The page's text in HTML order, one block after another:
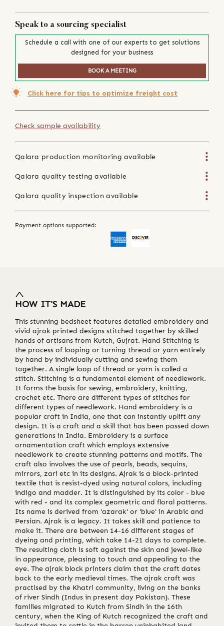
Speak to a sourcing specialist
Schedule a call with one of our experts to get solutions
designed for your business
BOOK A MEETING
Click here for tips to optimize freight cost
Check sample availability
Qalara production monitoring available
Qalara quality testing available
Qalara quality inspection available
Payment options supported:
HOW IT'S MADE
This stunning bedsheet features detailed embroidery and
vivid ajrak printed designs stitched together by skilled
hands of artisans from Kutch, Gujrat. Hand Stitching is
the process of looping or turning thread or yarn entirely
by hand by individually cutting and sewing them
together. A single loop of thread or yarn is called a
stitch. Stitching is a fundamental element of needlework.
It forms the basis for sewing, embroidery, knitting,
crochet etc. There are different types of stitches for
different types of needlework. Hand embroidery is a
popular craft in India, one that can instantly uplift any
design. It is a craft and a skill that has been passed down
generations in India. Embroidery is a surface
ornamentation craft which employs extensive
needlework to create stunning patterns and motifs. The
craft also involves the use of pearls, beads, sequins,
mirrors, zari etc in its designs. Ajrak is a block-printed
textile that is resist-dyed using natural colors, including
indigo and madder. It is distinguished by its color - blue
with red - and its complex geometric and floral patterns.
Its name is derived from 'azarak' or 'blue' in Arabic and
Persian. Ajrak is a legacy. It takes skill and patience to
make it. There are between 14-16 different stages of
dyeing and printing, which take 14-21 days to complete.
The resulting cloth is soft against the skin and jewel-like
in appearance, pleasing to touch and appealing to the
eye. The ajrak block printers claim that the craft dates
back to the early medieval times. The ajrak craft was
practised by the Khatri community, living on the banks
of river Sindh (Indus in present day Pakistan). These
families migrated to Kutch from Sindh in the 16th
century, when the King of Kutch recognized the craft and